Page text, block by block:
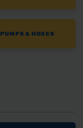
PUMPS & HOSES